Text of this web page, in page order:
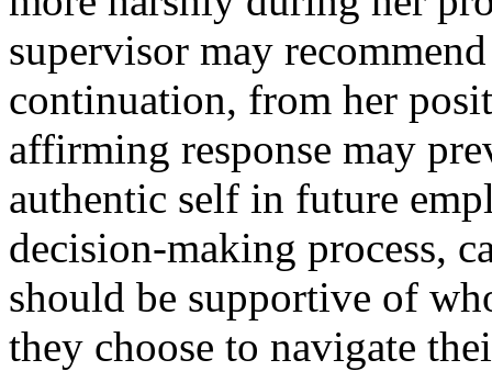
supervisor may
continuation, from her
affirming response may
authentic self in future
decision-making process,
should be supportive of
they choose to navigate